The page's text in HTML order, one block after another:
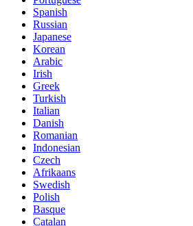
Spanish
Russian
Japanese
Korean
Arabic
Irish
Greek
Turkish
Italian
Danish
Romanian
Indonesian
Czech
Afrikaans
Swedish
Polish
Basque
Catalan